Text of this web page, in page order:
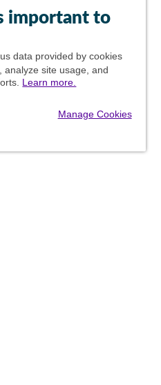
important to
data provided by cookies
analyze site usage, and
Learn more.
Manage Cookies